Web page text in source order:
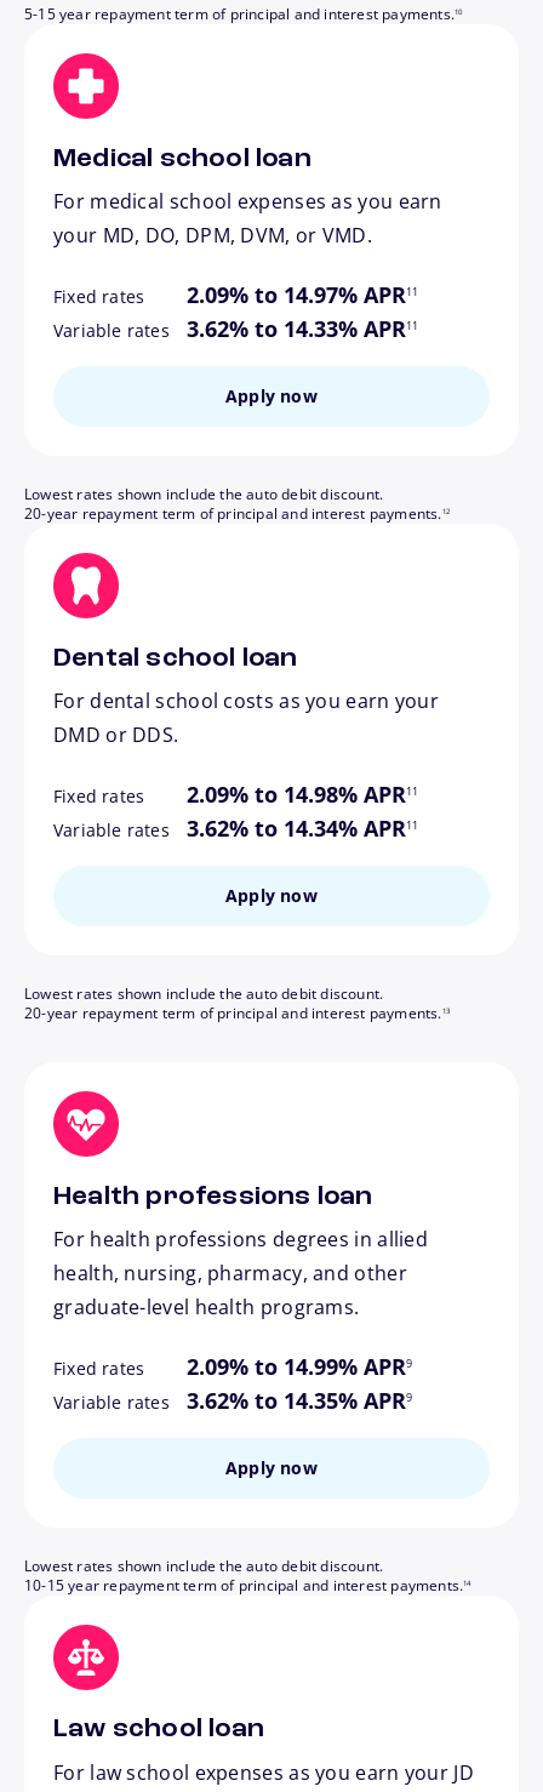
5-15 year repayment term of principal and interest payments.10
Medical school loan
For medical school expenses as you earn
your MD, DO, DPM, DVM, or VMD.
Fixed rates 2.09% to 14.97% APR11
Variable rates 3.62% to 14.33% APR
footnote
11
Apply now
Lowest rates shown include the auto debit discount.
20-year repayment term of principal and interest payments.12
Dental school loan
For dental school costs as you earn your
DMD or DDS.
Fixed rates 2.09% to 14.98% APR11
Variable rates 3.62% to 14.34% APR
footnote
11
Apply now
Lowest rates shown include the auto debit discount.
20-year repayment term of principal and interest payments.13
Health professions loan
For health professions degrees in allied
health, nursing, pharmacy, and other
graduate-level health programs.
Fixed rates 2.09% to 14.99% APR9
Variable rates 3.62% to 14.35% APR
footnote
9
Apply now
Lowest rates shown include the auto debit discount.
10-15 year repayment term of principal and interest payments.14
Law school loan
For law school expenses as you earn your JD